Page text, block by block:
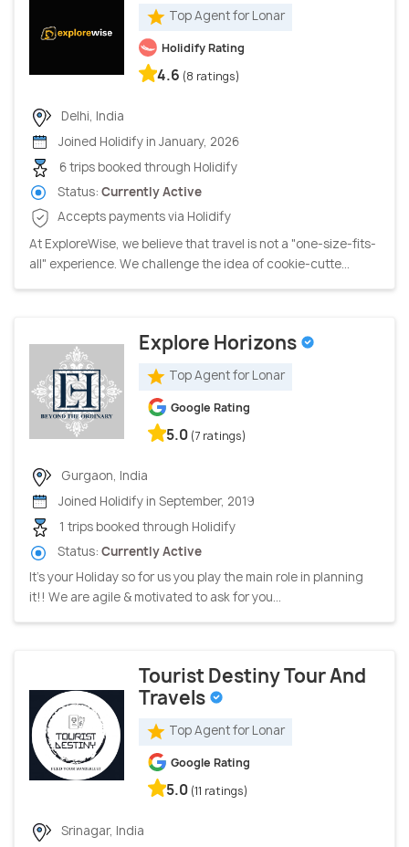
Top Agent for Lonar
Holidify Rating
4.6 (8 ratings)
Delhi, India
Joined Holidify in January, 2026
6 trips booked through Holidify
Status: Currently Active
Accepts payments via Holidify
At ExploreWise, we believe that travel is not a "one-size-fits-
all" experience. We challenge the idea of cookie-cutte...
Explore Horizons
Top Agent for Lonar
Google Rating
5.0 (7 ratings)
Gurgaon, India
Joined Holidify in September, 2019
1 trips booked through Holidify
Status: Currently Active
It’s your Holiday so for us you play the main role in planning
it!! We are agile & motivated to ask for you...
Tourist Destiny Tour And
Travels
Top Agent for Lonar
Google Rating
5.0 (11 ratings)
Srinagar, India